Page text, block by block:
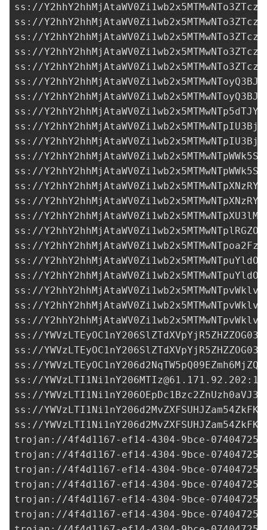
ss://
ss://
ss://
ss://
ss://
ss://
ss://
ss://
ss://
ss://
ss://
ss://
ss://
ss://
ss://
ss://
ss://
ss://
ss://
ss://
ss://
ss://
ss://
ss://
ss://
ss://YWVzLTI1Ni1nY206MTIz@61.171.92.202
ss://
ss://
ss://
trojan://4f4d1167-ef14-4304-9bce-
trojan://4f4d1167-ef14-4304-9bce-
trojan://4f4d1167-ef14-4304-9bce-
trojan://4f4d1167-ef14-4304-9bce-
trojan://4f4d1167-ef14-4304-9bce-
trojan://4f4d1167-ef14-4304-9bce-